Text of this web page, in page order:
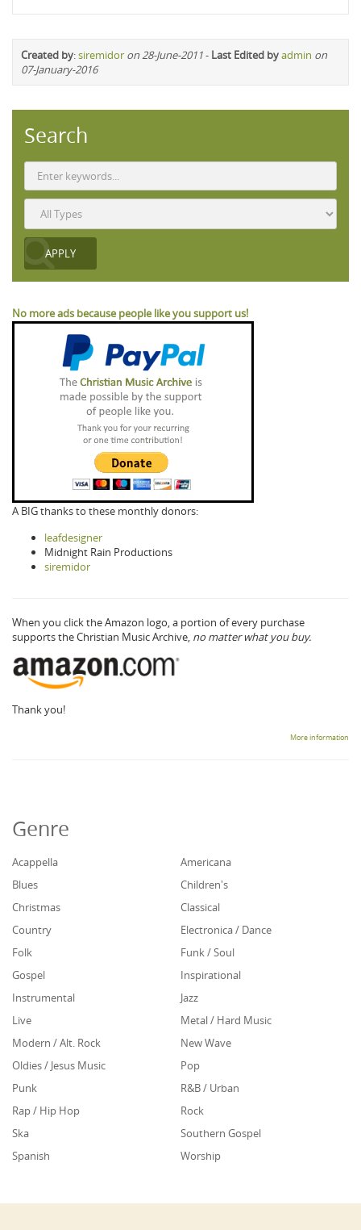
Created by:siremidor on 28-June-2011- Last Edited byadmin on
07-January-2016
Search
No more ads because people like you support us!
A BIG thanks to these monthly donors:
leafdesigner
Midnight Rain Productions
siremidor
When you click the Amazon logo, a portion of every purchase
supports the Christian Music Archive, no matter what you buy.
Thank you!
More information
Genre
Acappella
Americana
Blues
Children's
Christmas
Classical
Country
Electronica / Dance
Folk
Funk / Soul
Gospel
Inspirational
Instrumental
Jazz
Live
Metal / Hard Music
Modern / Alt. Rock
New Wave
Oldies / Jesus Music
Pop
Punk
R&B / Urban
Rap / Hip Hop
Rock
Ska
Southern Gospel
Spanish
Worship